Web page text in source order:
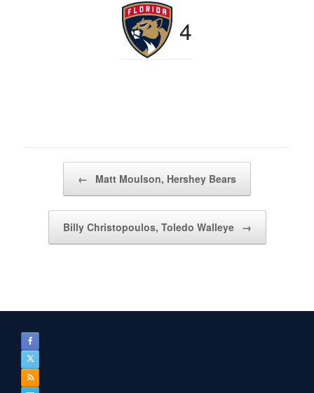
4
← Matt Moulson, Hershey Bears
Billy Christopoulos, Toledo Walleye →